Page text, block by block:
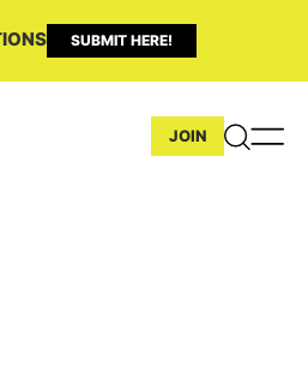
SUBMIT HERE!
JOIN